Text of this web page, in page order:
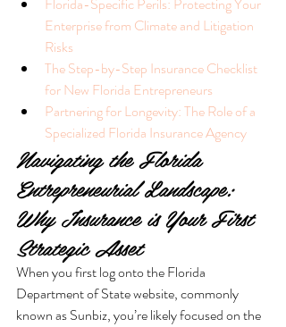
Enterprise from Climate and Litigation
Risks
The Step-by-Step Insurance Checklist
for New Florida Entrepreneurs
Partnering for Longevity: The Role of a
Specialized Florida Insurance Agency
Navigating the Florida
Entrepreneurial Landscape:
Why Insurance is Your First
Strategic Asset
When you first log onto the Florida
Department of State website, commonly
known as Sunbiz, you’re likely focused on the